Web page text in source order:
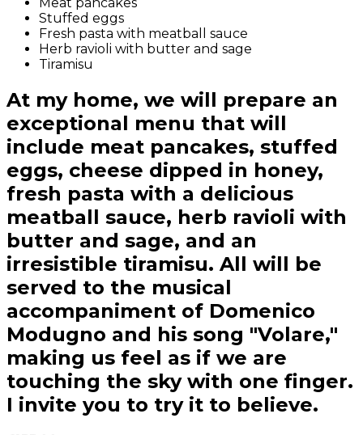
Stuffed eggs
Fresh pasta with meatball sauce
Herb ravioli with butter and sage
Tiramisu
At my home, we will prepare an
exceptional menu that will
include meat pancakes, stuffed
eggs, cheese dipped in honey,
fresh pasta with a delicious
meatball sauce, herb ravioli with
butter and sage, and an
irresistible tiramisu. All will be
served to the musical
accompaniment of Domenico
Modugno and his song "Volare,"
making us feel as if we are
touching the sky with one finger.
I invite you to try it to believe.